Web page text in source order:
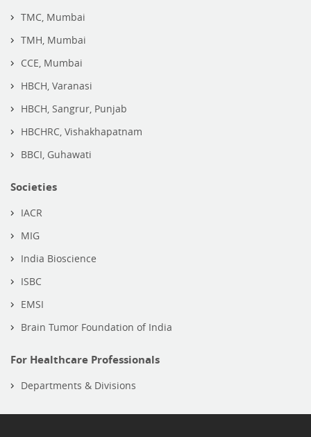
TMC, Mumbai
TMH, Mumbai
CCE, Mumbai
HBCH, Varanasi
HBCH, Sangrur, Punjab
HBCHRC, Vishakhapatnam
BBCI, Guhawati
Societies
IACR
MIG
India Bioscience
ISBC
EMSI
Brain Tumor Foundation of India
For Healthcare Professionals
Departments & Divisions